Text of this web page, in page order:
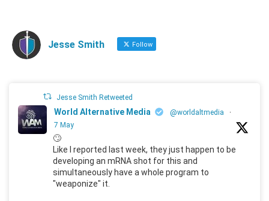
Jesse Smith Follow
Jesse Smith Retweeted
World Alternative Media @worldaltmedia
·
7 May
🙄
Like I reported last week, they just happen to be
developing an mRNA shot for this and
simultaneously have a whole program to
"weaponize" it.